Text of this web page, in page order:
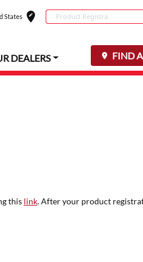
States edit_locationSelect
Conduct a search
DEALERS FIND
this link. After your product